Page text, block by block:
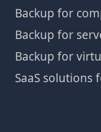
Backup for
Backup for
Backup for
SaaS solutions